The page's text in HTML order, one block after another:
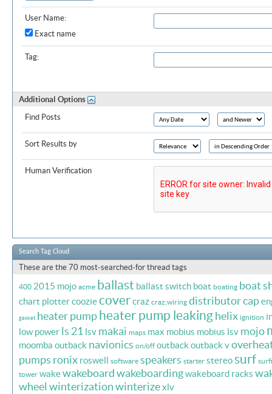
User Name:
Exact name
Tag:
Additional Options
Find Posts
Sort Results by
Human Verification
Search Tag Cloud
These are the 70 most-searched-for thread tags
400 2015 mojo acme ballast ballast switch boat boating boat
chart plottercooziecovercraz craz;wiring distributor cap
gasket heater pump heater pump leakinghelix ignition
low power ls 21 lsv makai maps max mobius mobius lsv mojo
moomba outback navionics on/off outback outback v
pumps ronix roswell software speakers starter stereo surf
tower wakewakeboardwakeboardingwakeboard racks
wheel winterizationwinterizexlv